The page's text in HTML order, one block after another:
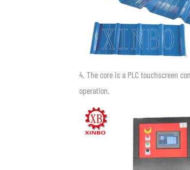
4. The core is a PLC touchscreen
operation.